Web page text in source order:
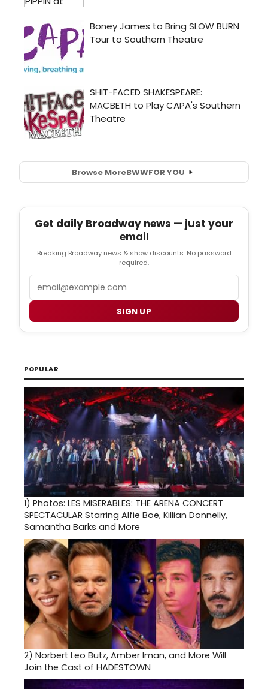
Browse MoreBWWFOR YOU
Get daily Broadway news — just your
email
Breaking Broadway news & show discounts. No password
required.
SIGN UP
POPULAR
1) Photos: LES MISERABLES: THE ARENA CONCERT
SPECTACULAR Starring Alfie Boe, Killian Donnelly,
Samantha Barks and More
2) Norbert Leo Butz, Amber Iman, and More Will
Join the Cast of HADESTOWN